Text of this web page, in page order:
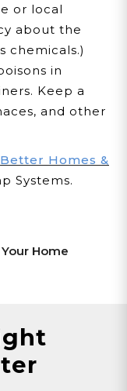
or local
about the
chemicals.)
in
Keep a
and other
Better Homes &
Systems.
Home